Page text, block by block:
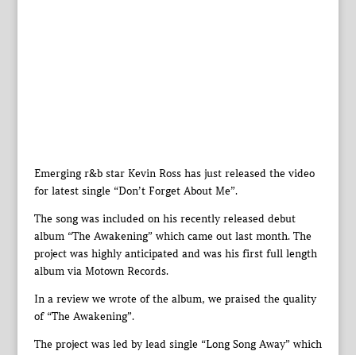
Emerging r&b star Kevin Ross has just released the video
for latest single “Don’t Forget About Me”.
The song was included on his recently released debut
album “The Awakening” which came out last month. The
project was highly anticipated and was his first full length
album via Motown Records.
In a review we wrote of the album, we praised the quality
of “The Awakening”.
The project was led by lead single “Long Song Away” which